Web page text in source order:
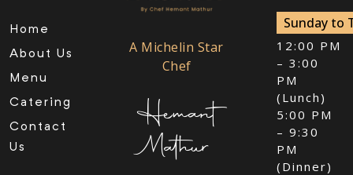
Home
About Us
Menu
Catering
Contact
Us
A Michelin Star
Chef
Hemant
Mathur
Sunday to
12:00 PM
– 3:00
PM
(Lunch)
5:00 PM
– 9:30
PM
(Dinner)